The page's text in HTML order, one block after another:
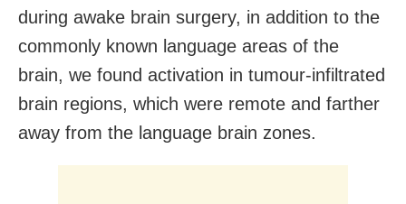
during awake brain surgery, in addition to the
commonly known language areas of the
brain, we found activation in tumour-infiltrated
brain regions, which were remote and farther
away from the language brain zones.